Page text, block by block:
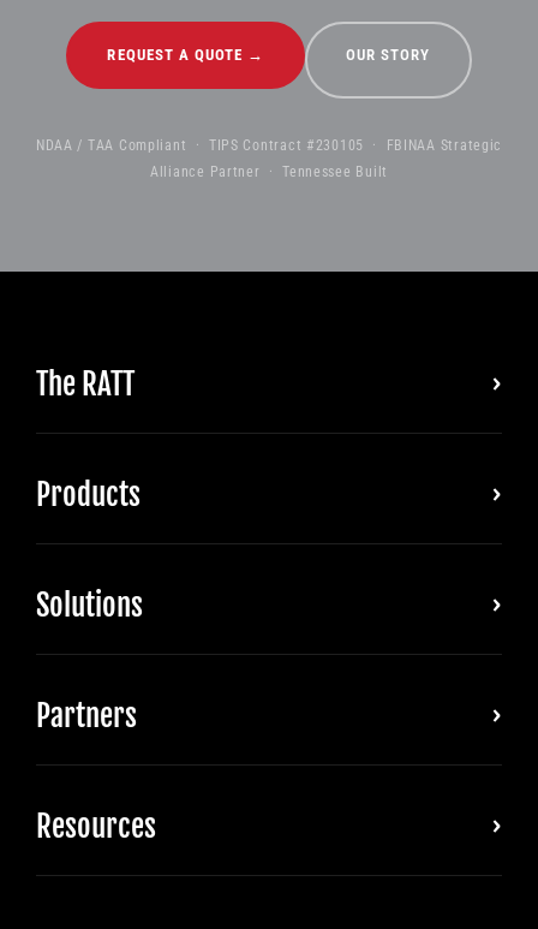
REQUEST A QUOTE → OUR STORY
NDAA / TAA Compliant · TIPS Contract #230105 · FBINAA Strategic
Alliance Partner · Tennessee Built
The RATT
Products
Solutions
Partners
Resources